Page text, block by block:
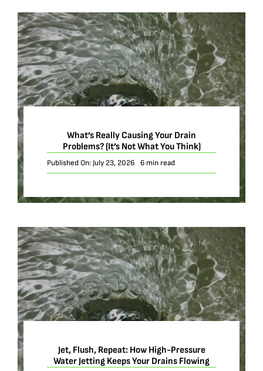
What’s Really Causing Your Drain
Problems? (It’s Not What You Think)
Published On: July 23, 2026 6 min read
Jet, Flush, Repeat: How High-Pressure
Water Jetting Keeps Your Drains Flowing